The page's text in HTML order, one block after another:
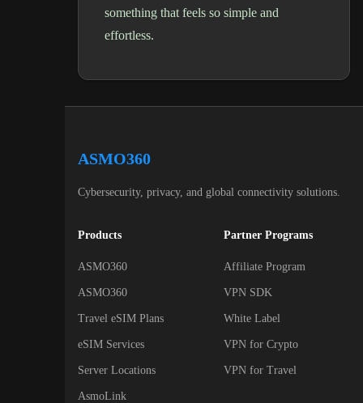
something that feels so simple and
effortless.
ASMO360
Cybersecurity, privacy, and global connectivity solutions.
Products
ASMO360
ASMO360
Travel eSIM Plans
eSIM Services
Server Locations
AsmoLink
Partner Programs
Affiliate Program
VPN SDK
White Label
VPN for Crypto
VPN for Travel